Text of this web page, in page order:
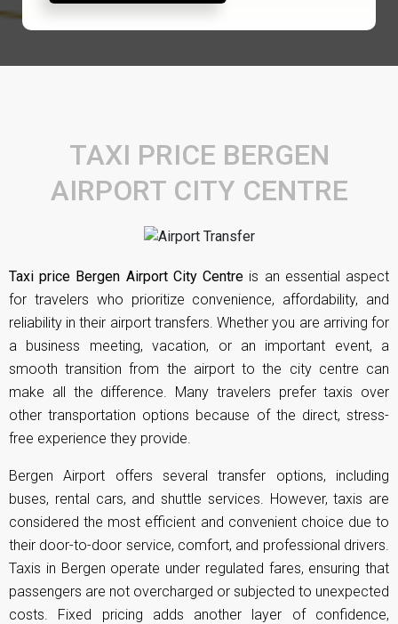
TAXI PRICE BERGEN
AIRPORT CITY CENTRE
Taxi price Bergen Airport City Centre is an essential aspect
for travelers who prioritize convenience, affordability, and
reliability in their airport transfers. Whether you are arriving for
a business meeting, vacation, or an important event, a
smooth transition from the airport to the city centre can
make all the difference. Many travelers prefer taxis over
other transportation options because of the direct, stress-
free experience they provide.
Bergen Airport offers several transfer options, including
buses, rental cars, and shuttle services. However, taxis are
considered the most efficient and convenient choice due to
their door-to-door service, comfort, and professional drivers.
Taxis in Bergen operate under regulated fares, ensuring that
passengers are not overcharged or subjected to unexpected
costs. Fixed pricing adds another layer of confidence,